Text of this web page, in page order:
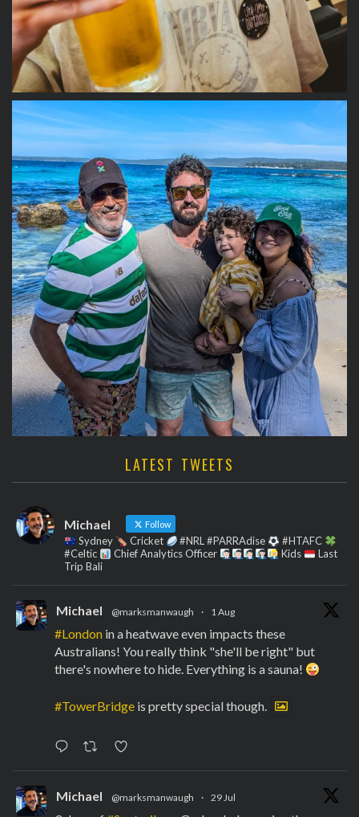
LATEST TWEETS
Michael Follow
Sydney Cricket #NRL #PARRAdise
#HTAFC
#Celtic
Chief Analytics Officer Kids
Last
Trip Bali
Michael @marksmanwaugh · 1 Aug
#London in a heatwave even impacts these
Australians! You really think "she'll be right" but
there's nowhere to hide. Everything is a sauna!
#TowerBridge is pretty special though.
Michael @marksmanwaugh · 29 Jul